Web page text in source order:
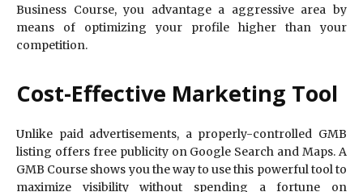
Business Course, you advantage a aggressive area by
means of optimizing your profile higher than your
competition.
Cost-Effective Marketing Tool
Unlike paid advertisements, a properly-controlled GMB
listing offers free publicity on Google Search and Maps. A
GMB Course shows you the way to use this powerful tool to
maximize visibility without spending a fortune on